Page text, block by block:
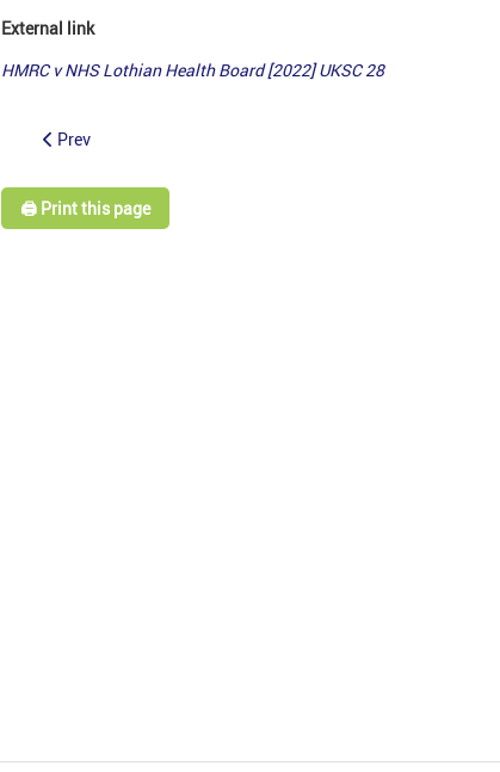
External link
HMRC v NHS Lothian Health Board [2022] UKSC 28
Prev
🖨️ Print this page